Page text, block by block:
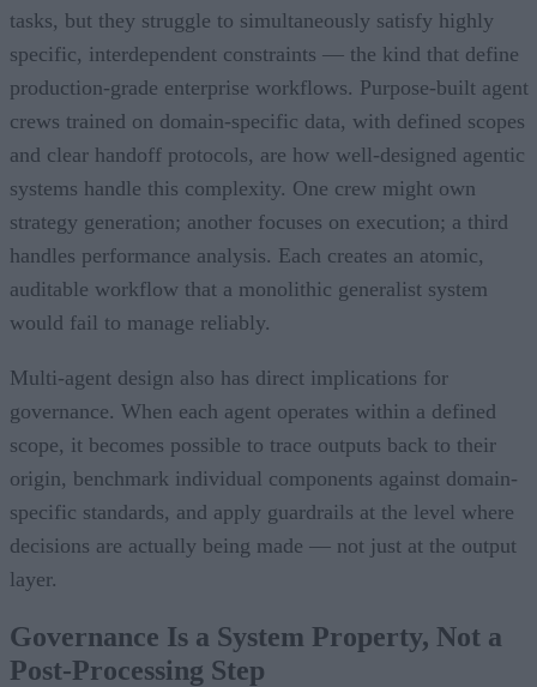
tasks, but they struggle to simultaneously satisfy highly
specific, interdependent constraints — the kind that define
production-grade enterprise workflows. Purpose-built agent
crews trained on domain-specific data, with defined scopes
and clear handoff protocols, are how well-designed agentic
systems handle this complexity. One crew might own
strategy generation; another focuses on execution; a third
handles performance analysis. Each creates an atomic,
auditable workflow that a monolithic generalist system
would fail to manage reliably.
Multi-agent design also has direct implications for
governance. When each agent operates within a defined
scope, it becomes possible to trace outputs back to their
origin, benchmark individual components against domain-
specific standards, and apply guardrails at the level where
decisions are actually being made — not just at the output
layer.
Governance Is a System Property, Not a
Post-Processing Step